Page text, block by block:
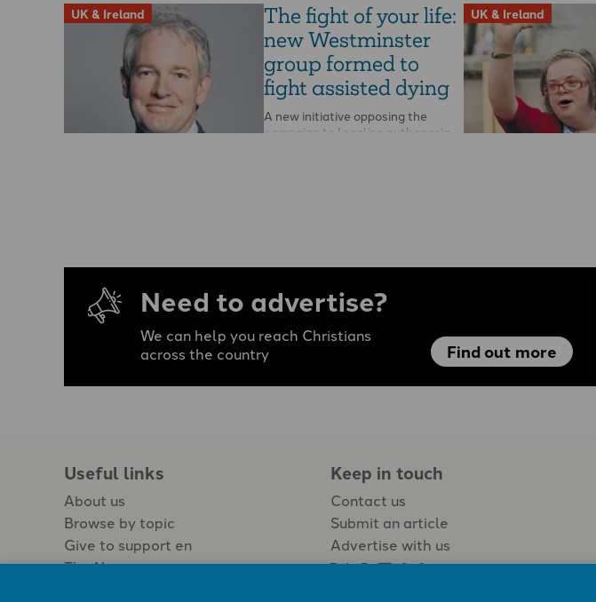
UK & Ireland
The fight of your life:
new Westminster
group formed to
fight assisted dying
A new initiative opposing the
campaign to legalise euthanasia
UK & Ireland
Need to advertise?
We can help you reach Christians
across the country
Find out more
Useful links
About us
Browse by topic
Give to support en
The Newspaper
Keep in touch
Contact us
Submit an article
Advertise with us